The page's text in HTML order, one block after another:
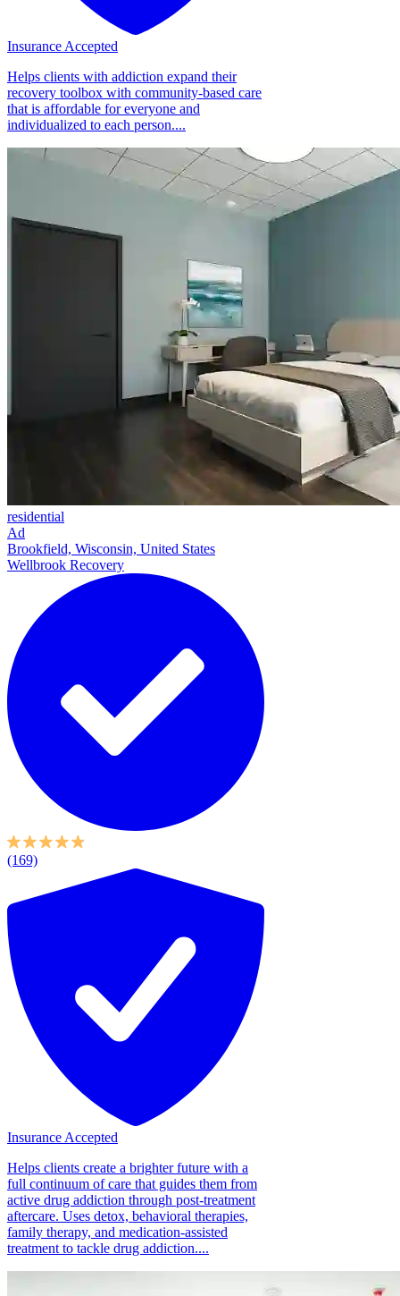
Insurance Accepted
Helps clients with addiction expand their
recovery toolbox with community-based care
that is affordable for everyone and
individualized to each person....
residential
Ad
Brookfield, Wisconsin, United States
Wellbrook Recovery
(169)
Insurance Accepted
Helps clients create a brighter future with a
full continuum of care that guides them from
active drug addiction through post-treatment
aftercare. Uses detox, behavioral therapies,
family therapy, and medication-assisted
treatment to tackle drug addiction....